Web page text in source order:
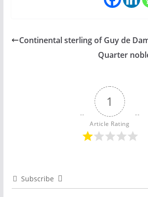
Continental sterling of Guy de
Quarter
1
Article Rating
Subscribe